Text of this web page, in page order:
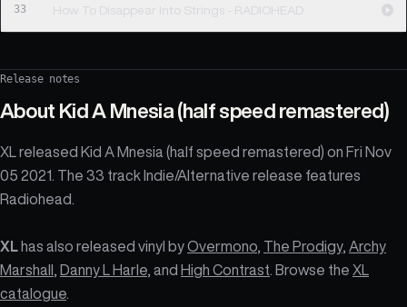
33 How To Disappear Into Strings - RADIOHEAD
Release notes
About Kid A Mnesia (half speed remastered)
XL released Kid A Mnesia (half speed remastered) on Fri Nov
05 2021. The 33 track Indie/Alternative release features
Radiohead.
XL has also released vinyl byOvermono The Prodigy, Archy
Marshall
Danny L Harle , and High Contrast . Browse the XL
catalogue